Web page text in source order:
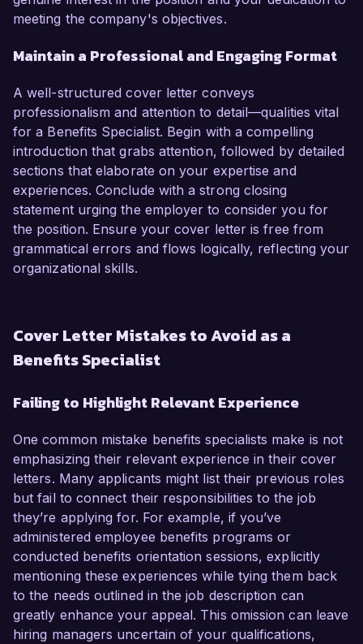
meeting the company's objectives.
Maintain a Professional and Engaging Format
A well-structured cover letter conveys
professionalism and attention to detail—qualities vital
for a Benefits Specialist. Begin with a compelling
introduction that grabs attention, followed by detailed
sections that elaborate on your expertise and
experiences. Conclude with a strong closing
statement urging the employer to consider you for
the position. Ensure your cover letter is free from
grammatical errors and flows logically, reflecting your
organizational skills.
Cover Letter Mistakes to Avoid as a
Benefits Specialist
Failing to Highlight Relevant Experience
One common mistake benefits specialists make is not
emphasizing their relevant experience in their cover
letters. Many applicants might list their previous roles
but fail to connect their responsibilities to the job
they’re applying for. For example, if you’ve
administered employee benefits programs or
conducted benefits orientation sessions, explicitly
mentioning these experiences while tying them back
to the needs outlined in the job description can
greatly enhance your appeal. This omission can leave
hiring managers uncertain of your qualifications,